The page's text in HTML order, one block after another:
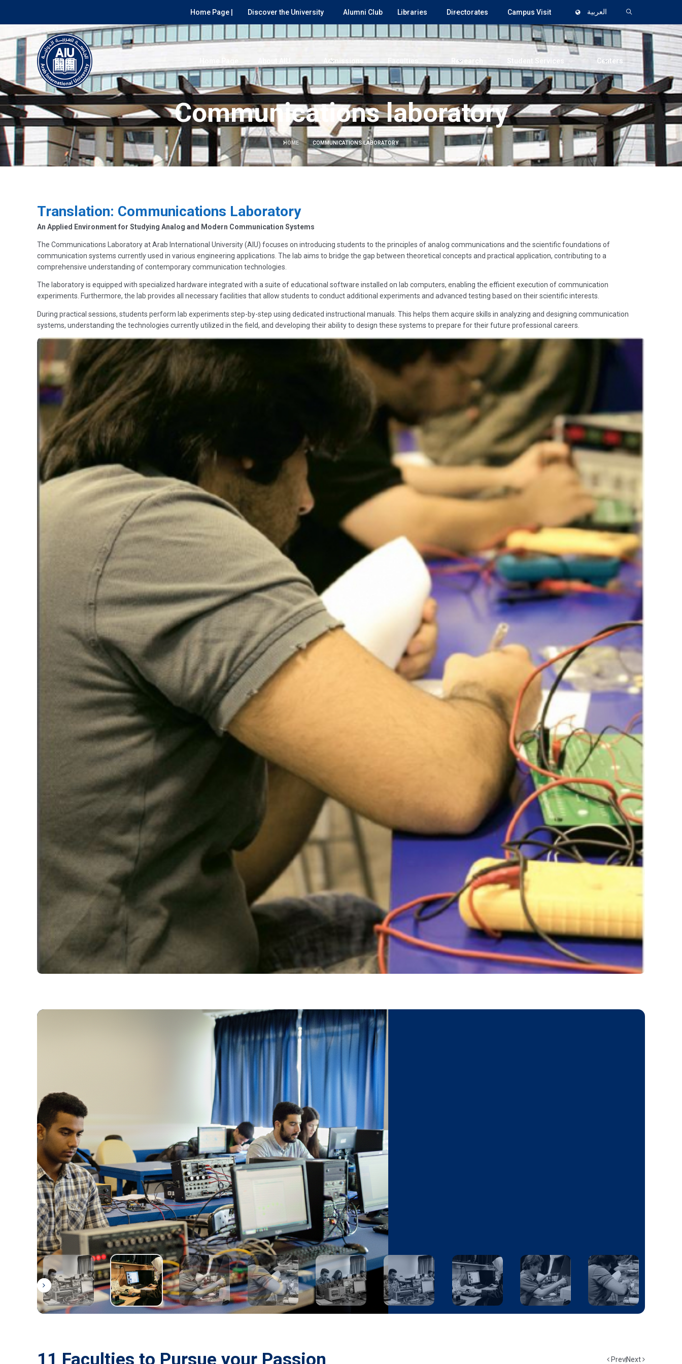
Home Page | Discover the University Alumni Club Libraries Directorates Campus Visit العربية
Admissions Faculties Research Student Services Centers
Communications laboratory
HOME COMMUNICATIONS LABORATORY
Translation: Communications Laboratory
An Applied Environment for Studying Analog and Modern Communication Systems
The Communications Laboratory at Arab International University (AIU) focuses on introducing students to the principles of analog communications and the scientific foundations of
communication systems currently used in various engineering applications. The lab aims to bridge the gap between theoretical concepts and practical application, contributing to a
comprehensive understanding of contemporary communication technologies.
The laboratory is equipped with specialized hardware integrated with a suite of educational software installed on lab computers, enabling the efficient execution of communication
experiments. Furthermore, the lab provides all necessary facilities that allow students to conduct additional experiments and advanced testing based on their scientific interests.
During practical sessions, students perform lab experiments step-by-step using dedicated instructional manuals. This helps them acquire skills in analyzing and designing communication
systems, understanding the technologies currently utilized in the field, and developing their ability to design these systems to prepare for their future professional careers.
11 Faculties to Pursue your Passion PrevNext